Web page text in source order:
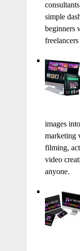
simple
beginners
images
marketing
filming,
video
anyone.